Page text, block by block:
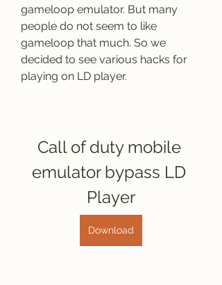
gameloop emulator. But many
people do not seem to like
gameloop that much. So we
decided to see various hacks for
playing on LD player.
Call of duty mobile
emulator bypass LD
Player
Download